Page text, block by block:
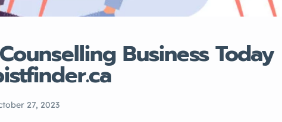
Business Today
27, 2023